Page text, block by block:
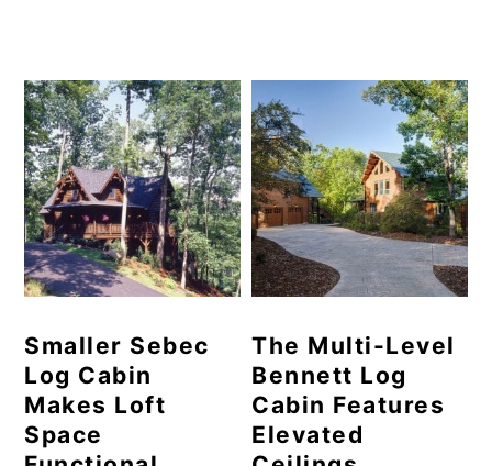
Smaller Sebec
Log Cabin
Makes Loft
Space
The Multi-Level
Bennett Log
Cabin Features
Elevated